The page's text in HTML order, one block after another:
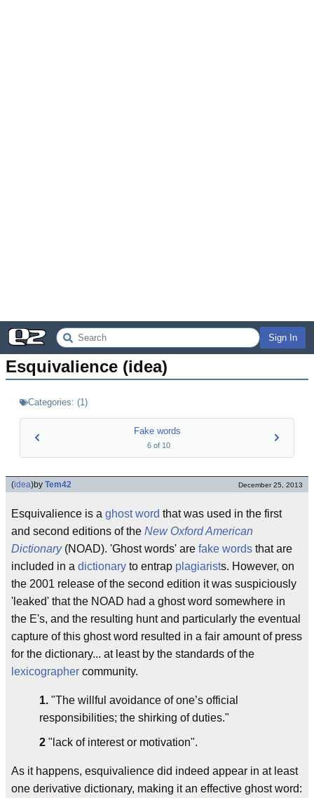
Sign In
Esquivalience (idea)
Categories: (1)
Fake words
6of 10
(idea)by Tem42 December 25, 2013
Esquivalience is a ghost word that was used in the first
and second editions of the New Oxford American
Dictionary(NOAD). 'Ghost words' are fake words that are
included in a dictionary to entrap plagiarists. However, on
the 2001 release of the second edition it was suspiciously
'leaked' that the NOAD had a ghost word somewhere in
the E's, and the resulting hunt and particularly the eventual
capture of this ghost word resulted in a fair amount of press
for the dictionary... at least by the standards of the
lexicographer community.
1. "The willful avoidance of one’s official
responsibilities; the shirking of duties."
2 "lack of interest or motivation".
As it happens, esquivalience did indeed appear in at least
one derivative dictionary, making it an effective ghost word: